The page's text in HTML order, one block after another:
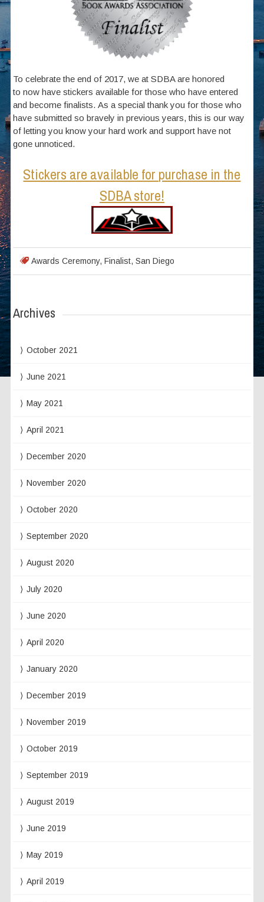
To celebrate the end of 2017, we at SDBA are honored
to now have stickers available for those who have entered
and become finalists. As a special thank you for those who
have submitted so bravely in previous years, this is our way
of letting you know your hard work and support have not
gone unnoticed.
Stickers are available for purchase in the
SDBA store!
Awards Ceremony,Finalist,San Diego
Archives
October 2021
June 2021
May 2021
April 2021
December 2020
November 2020
October 2020
September 2020
August 2020
July 2020
June 2020
April 2020
January 2020
December 2019
November 2019
October 2019
September 2019
August 2019
June 2019
May 2019
April 2019